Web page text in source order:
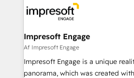
ード受賞・HUGリーダー ✓
ISO9001:2015 取得 ✓ 400社以上の
状整理の壁打ちなど、構想段階から
せください。
results. 🎯 We present a solution-centric approach
and we're focused on HubSpot.
of HubSpot's most important
value from the platform in the long term. 🤖
worked 400+ HubSpot customers
but specialise in the more
Impresoft Engage
Af Impresoft Engage
Impresoft Engage is a unique
panorama, which was created